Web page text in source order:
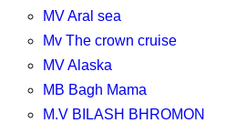
MV Aral sea
Mv The crown cruise
MV Alaska
MB Bagh Mama
M.V BILASH BHROMON